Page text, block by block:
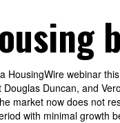
HousingWire webinar
Douglas Duncan, and
market now does not
with minimal growth